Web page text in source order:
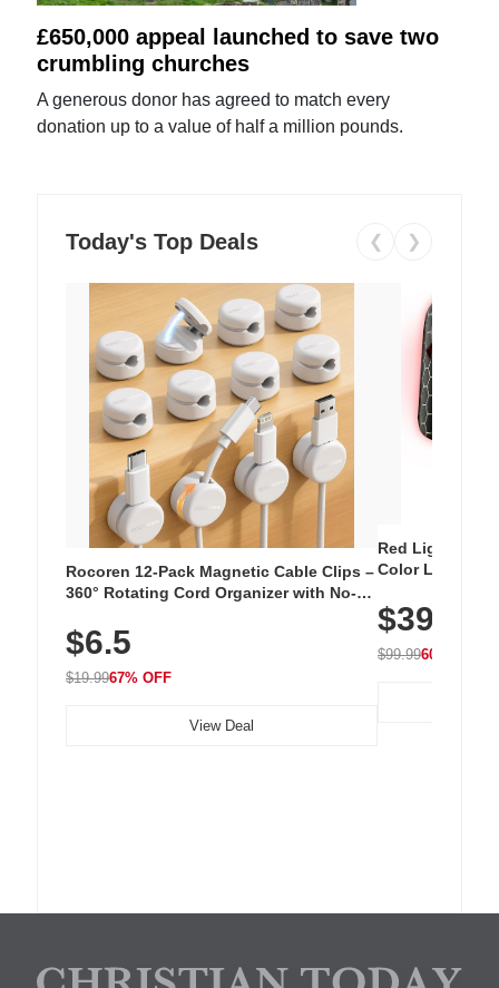
£650,000 appeal launched to save two
crumbling churches
A generous donor has agreed to match every
donation up to a value of half a million pounds.
Today's Top Deals ❮ ❯
Rocoren 12-Pack Magnetic Cable Clips –
360° Rotating Cord Organizer with No-
Nightstand, Wall, Car & Office, White
$6.5
$19.9967% OFF
View Deal
Red Light
Color LED
with 240 LEDs
$39.99
$99.9960% OFF